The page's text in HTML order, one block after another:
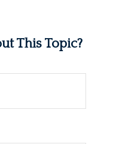
This Topic?